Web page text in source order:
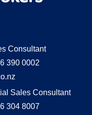
Consultant
390 0002
Sales Consultant
304 8007